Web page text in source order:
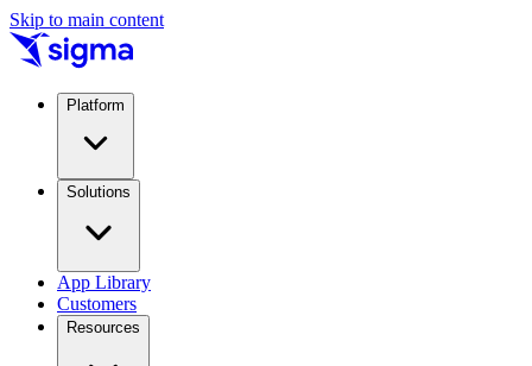
Skip to main content
Platform
Solutions
App Library
Customers
Resources